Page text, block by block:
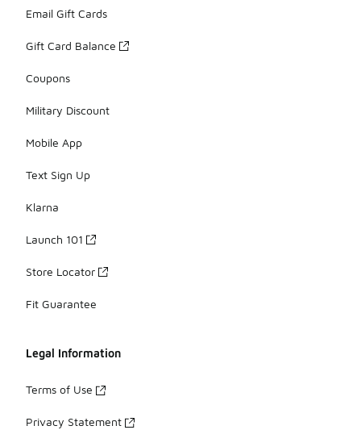
Email Gift Cards
Gift Card Balance
Coupons
Military Discount
Mobile App
Text Sign Up
Klarna
Launch 101
Store Locator
Fit Guarantee
Legal Information
Terms of Use
Privacy Statement